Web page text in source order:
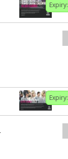
Expiry:
Expiry: